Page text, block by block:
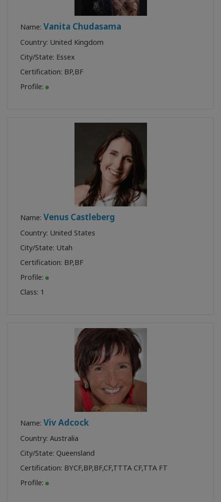
Name: Vanita Chudasama
Country: United Kingdom
City/State: Essex
Certification: BP,BF
Profile:
Name: Venus Castleberg
Country: United States
City/State: Utah
Certification: BP,BF
Profile:
Class: 1
Name: Viv Adcock
Country: Australia
City/State: Queensland
Certification: BYCF,BP,BF,CF,TTTA CF,TTA FT
Profile: